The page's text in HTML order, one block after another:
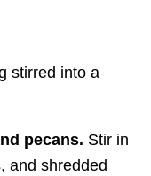
pecans. Stir in
and shredded